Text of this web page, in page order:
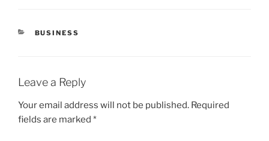
CATEGORIES
BUSINESS
Leave a Reply
Your email address will not be published. Required
fields are marked *